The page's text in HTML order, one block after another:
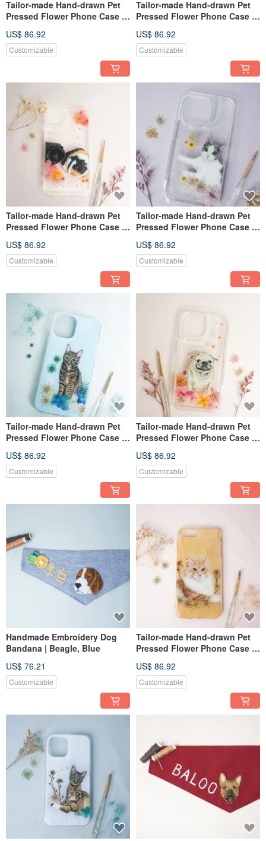
Tailor-made Hand-drawn Pet
Pressed Flower Phone Case |
US$ 86.92
Customizable
Tailor-made Hand-drawn Pet
Pressed Flower Phone Case |
US$ 86.92
Customizable
Tailor-made Hand-drawn Pet
Pressed Flower Phone Case |
US$ 86.92
Customizable
Tailor-made Hand-drawn Pet
Pressed Flower Phone Case |
US$ 86.92
Customizable
Tailor-made Hand-drawn Pet
Pressed Flower Phone Case |
US$ 86.92
Customizable
Tailor-made Hand-drawn Pet
Pressed Flower Phone Case |
US$ 86.92
Customizable
Handmade Embroidery Dog
Bandana | Beagle, Blue
US$ 76.21
Customizable
Tailor-made Hand-drawn Pet
Pressed Flower Phone Case |
US$ 86.92
Customizable